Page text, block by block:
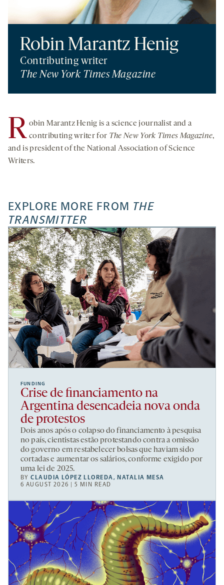
Robin Marantz Henig
Contributing writer
The New York Times Magazine
R obin Marantz Henig is a science journalist and a
contributing writer for The New York Times Magazine,
and is president of the National Association of Science
Writers.
EXPLORE MORE FROM THE
TRANSMITTER
FUNDING
Crise de financiamento na
Argentina desencadeia nova onda
de protestos
Dois anos após o colapso do financiamento à pesquisa
no país, cientistas estão protestando contra a omissão
do governo em restabelecer bolsas que haviam sido
cortadas e aumentar os salários, conforme exigido por
uma lei de 2025.
BYCLAUDIA LÓPEZ LLOREDA, NATALIA MESA
6 AUGUST 2026 | 5 MIN READ